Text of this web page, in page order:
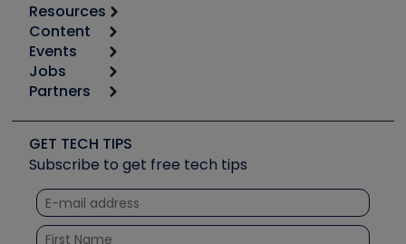
Resources
Calculators
Tool list
Apps
Great Books
Software and Business
Other Resources we like
Unconformed
Content
Start
Podcasts
Social Media
Tech Tips
Quizzes
Courses
Events
6th Annual HVAC/R Training Symposium
Event Partnership
Jobs
Job Posts
Create a Job Post
Partners
Copeland (Emerson)
Fieldpiece
NAVAC
Refrigeration Technologies
Santa Fe
GET TECH TIPS
Subscribe to get free tech tips